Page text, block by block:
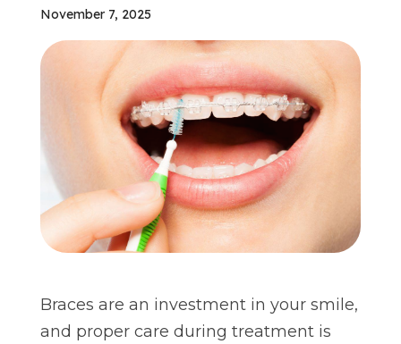
November 7, 2025
Braces are an investment in your smile,
and proper care during treatment is